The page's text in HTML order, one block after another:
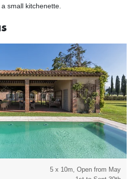
small kitchenette.
5 x 10m, Open from May